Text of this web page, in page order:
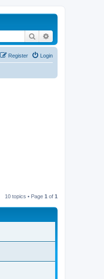
Search
Login
Register
10 topics • Page 1 of 1